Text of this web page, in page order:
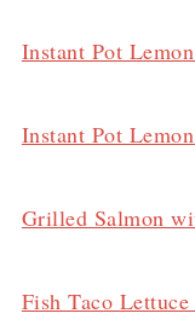
Instant Pot
Instant Pot
Grilled Salmon
Fish Taco